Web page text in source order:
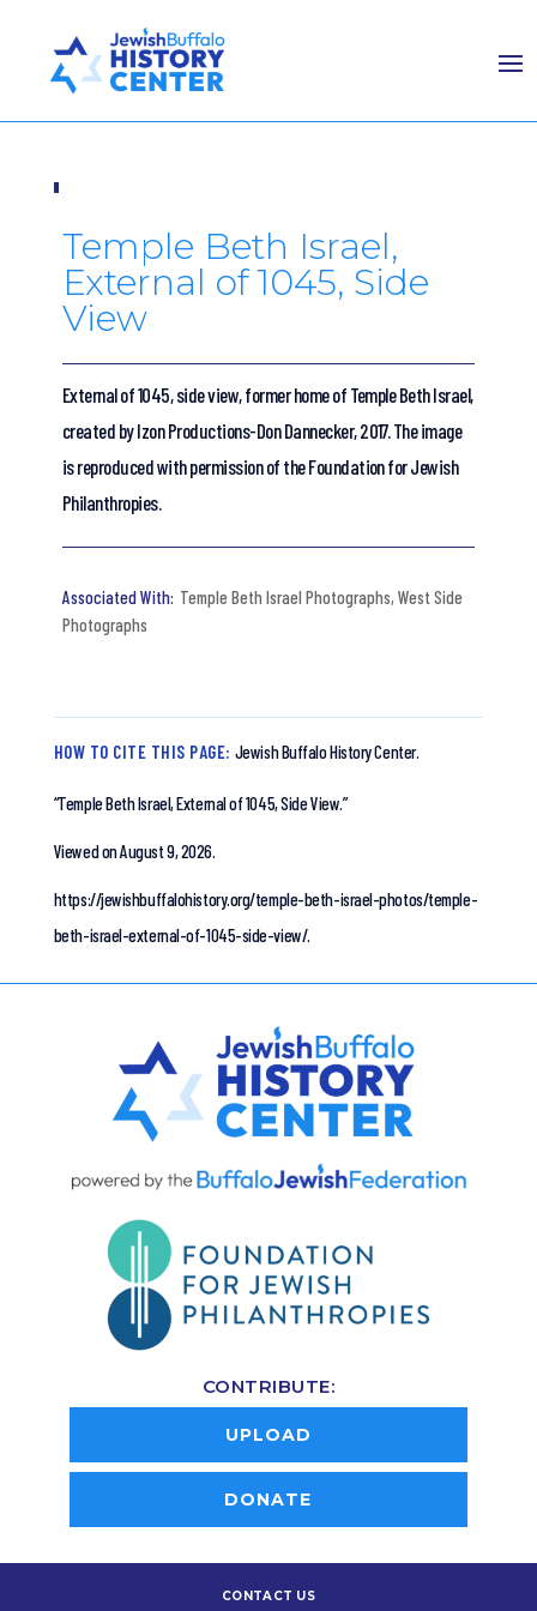
Temple Beth Israel,
External of 1045, Side
View
External of 1045, side view, former home of Temple Beth Israel,
created by Izon Productions-Don Dannecker, 2017. The image
is reproduced with permission of the Foundation for Jewish
Philanthropies.
Temple Beth Israel Photographs,West Side
Photographs
HOW TO CITE THIS PAGE: Jewish Buffalo History Center.
“Temple Beth Israel, External of 1045, Side View.”
Viewed on August 9, 2026.
https://jewishbuffalohistory.org/temple-beth-israel-photos/temple-
beth-israel-external-of-1045-side-view/.
CONTRIBUTE:
UPLOAD
DONATE
CONTACT US